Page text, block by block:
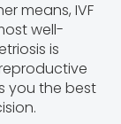
means, IVF
well-
is
you the best